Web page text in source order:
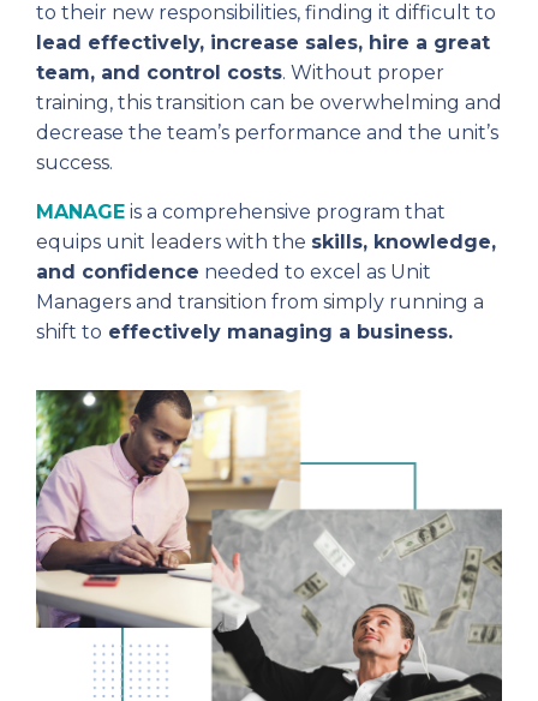
to their new responsibilities, finding it difficult to
lead effectively, increase sales, hire a great
team, and control costs. Without proper
training, this transition can be overwhelming and
decrease the team’s performance and the unit’s
success.
MANAGE is a comprehensive program that
equips unit leaders with the skills, knowledge,
and confidence needed to excel as Unit
Managers and transition from simply running a
shift to effectively managing a business.